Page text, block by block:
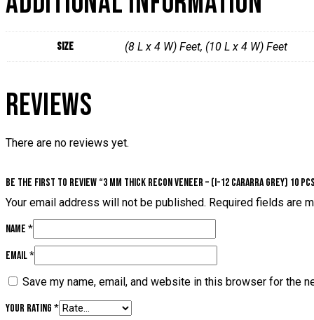
Size (8 L x 4 W) Feet, (10 L x 4 W) Feet
REVIEWS
There are no reviews yet.
Be the first to review “3 mm Thick Recon Veneer – (I-12 Cararra Grey) 10
Your email address will not be published. Required fields are
Name *
Email*
Save my name, email, and website in this browser for the
Your rating *